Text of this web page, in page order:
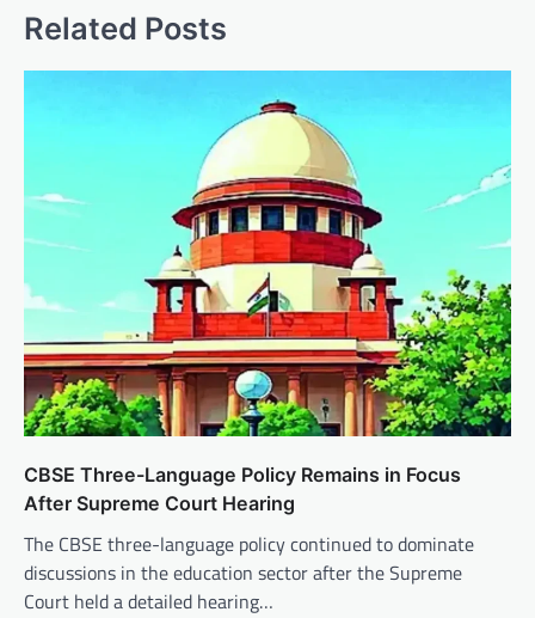
Related Posts
CBSE Three-Language Policy Remains in Focus
After Supreme Court Hearing
The CBSE three-language policy continued to dominate
discussions in the education sector after the Supreme
Court held a detailed hearing…